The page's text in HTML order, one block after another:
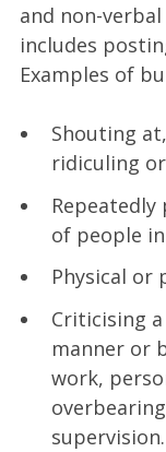
and non-
includes
Examples of
Shouting
ridiculing
of people
Physical or
Criticising
manner or
work,
supervision.